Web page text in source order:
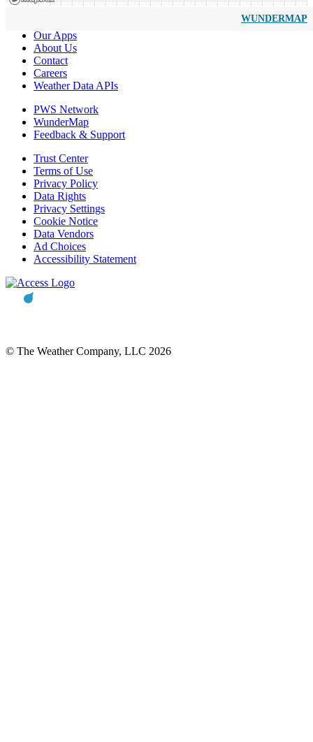
WUNDERMAP
Our Apps
About Us
Contact
Careers
Weather Data APIs
PWS Network
WunderMap
Feedback & Support
Trust Center
Terms of Use
Privacy Policy
Data Rights
Privacy Settings
Cookie Notice
Data Vendors
Ad Choices
Accessibility Statement
© The Weather Company, LLC 2026